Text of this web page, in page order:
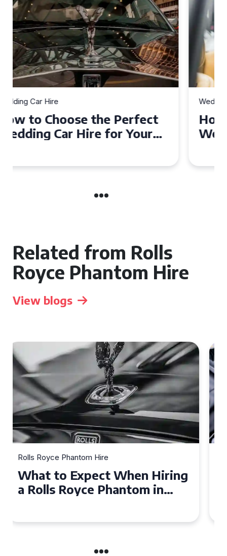
Wedding Car Hire
How to Choose the Perfect
Wedding Car in Guildford
Related from Rolls
Royce Phantom Hire
View blogs
Rolls Royce Phantom Hire
Experience Luxury: Rolls
Royce Phantom Hire in